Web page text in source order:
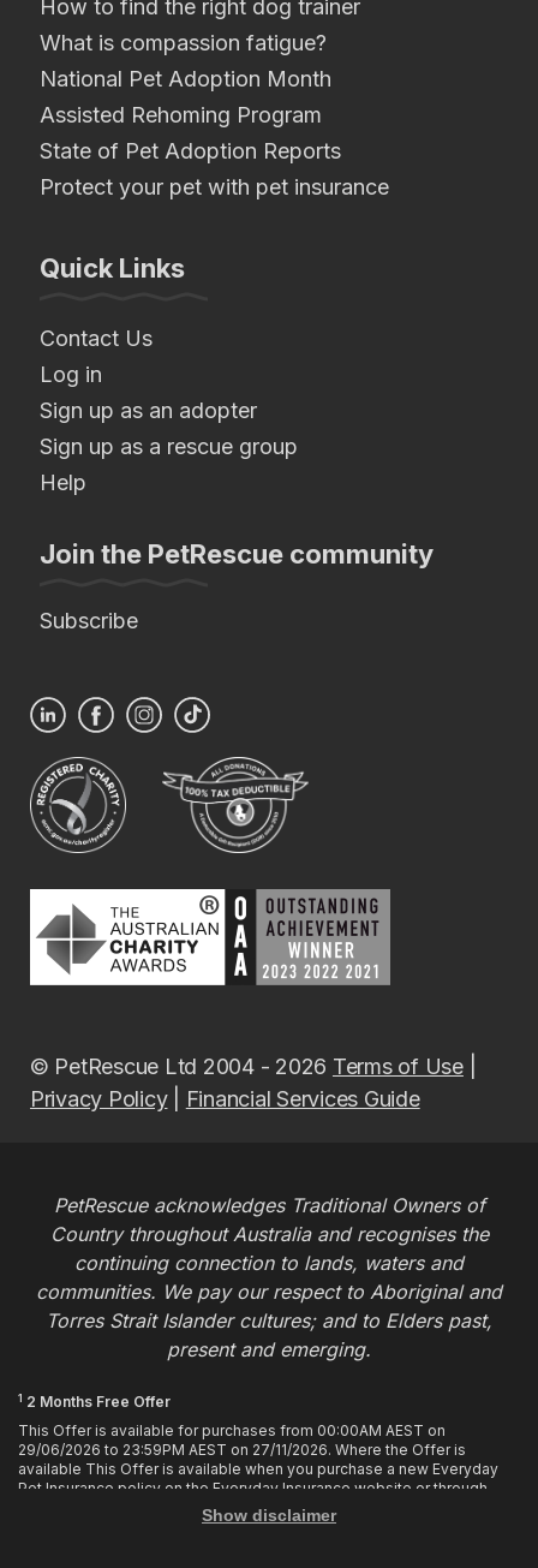
How to find the right dog trainer
What is compassion fatigue?
National Pet Adoption Month
Assisted Rehoming Program
State of Pet Adoption Reports
Protect your pet with pet insurance
Quick Links
Contact Us
Log in
Sign up as an adopter
Sign up as a rescue group
Help
Join the PetRescue community
Subscribe
© PetRescue Ltd 2004 - 2026 Terms of Use|
Privacy Policy| Financial Services Guide
PetRescue acknowledges Traditional Owners of
Country throughout Australia and recognises the
continuing connection to lands, waters and
communities. We pay our respect to Aboriginal and
Torres Strait Islander cultures; and to Elders past,
present and emerging.
1 2 Months Free Offer
This Offer is available for purchases from 00:00AM AEST on
29/06/2026 to 23:59PM AEST on 27/11/2026. Where the Offer is
available This Offer is available when you purchase a new Everyday
Pet Insurance policy on the Everyday Insurance website or through
calling the Customer Hub. Who is Eligible This Offer applies to
customers who enter or provide the promo code 2MF during the Offer
Show disclaimer